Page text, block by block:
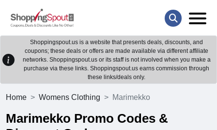
Shoppingspout.us is a website that presents deals, discounts, and
coupons; these deals or offers are made available via different affiliate
networks. Shoppingspout.us or its staff is not involved when you make a
purchase via these links. Shoppingspout.us earns commission through
these links/deals only.
Home Womens Clothing Marimekko
Marimekko Promo Codes &